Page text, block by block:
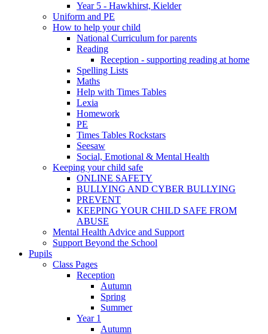
Year 5 - Hawkhirst, Kielder
Uniform and PE
How to help your child
National Curriculum for parents
Reading
Reception - supporting reading at home
Spelling Lists
Maths
Help with Times Tables
Lexia
Homework
PE
Times Tables Rockstars
Seesaw
Social, Emotional & Mental Health
Keeping your child safe
ONLINE SAFETY
BULLYING AND CYBER BULLYING
PREVENT
KEEPING YOUR CHILD SAFE FROM
ABUSE
Mental Health Advice and Support
Support Beyond the School
Pupils
Class Pages
Reception
Autumn
Spring
Summer
Year 1
Autumn